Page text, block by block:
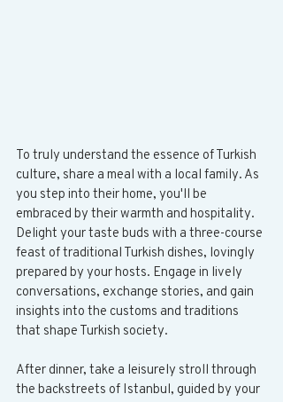
To truly understand the essence of Turkish
culture, share a meal with a local family. As
you step into their home, you'll be
embraced by their warmth and hospitality.
Delight your taste buds with a three-course
feast of traditional Turkish dishes, lovingly
prepared by your hosts. Engage in lively
conversations, exchange stories, and gain
insights into the customs and traditions
that shape Turkish society.
After dinner, take a leisurely stroll through
the backstreets of Istanbul, guided by your